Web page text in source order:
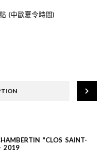
(中歐夏令時間)
"CLOS SAINT-
2019